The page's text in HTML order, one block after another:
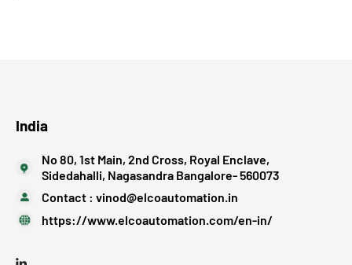
India
No 80, 1st Main, 2nd Cross, Royal Enclave,
Sidedahalli, Nagasandra Bangalore- 560073
Contact : vinod@elcoautomation.in
https://www.elcoautomation.com/en-in/